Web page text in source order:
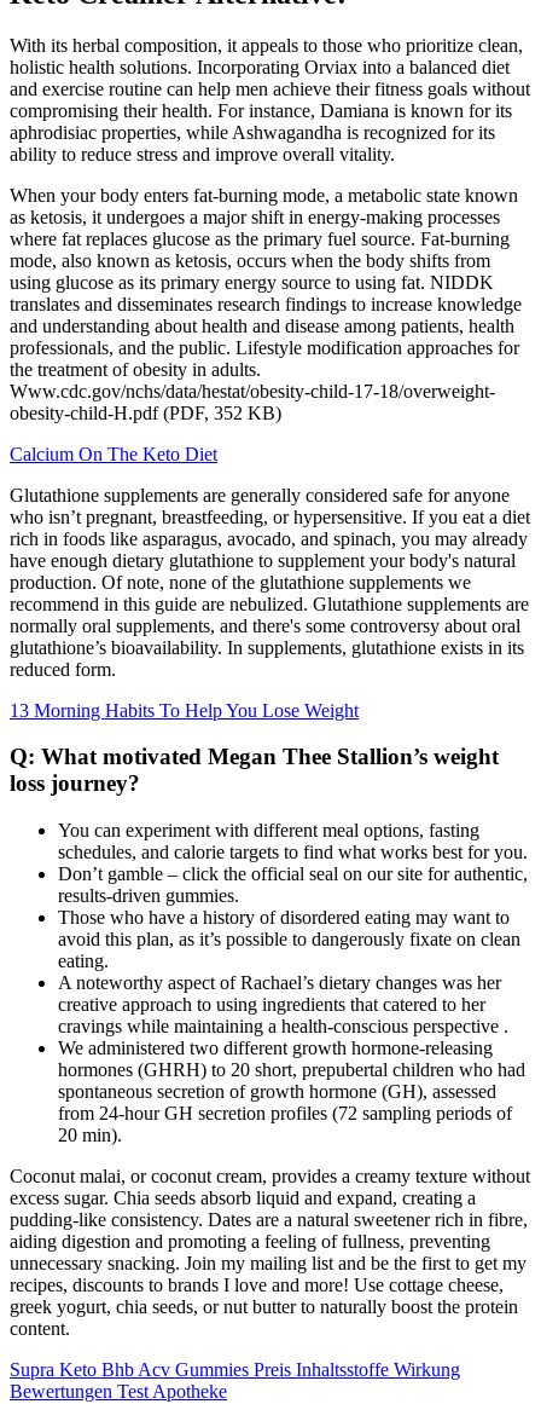
With its herbal composition, it appeals to those who prioritize clean,
holistic health solutions. Incorporating Orviax into a balanced diet
and exercise routine can help men achieve their fitness goals without
compromising their health. For instance, Damiana is known for its
aphrodisiac properties, while Ashwagandha is recognized for its
ability to reduce stress and improve overall vitality.
When your body enters fat-burning mode, a metabolic state known
as ketosis, it undergoes a major shift in energy-making processes
where fat replaces glucose as the primary fuel source. Fat-burning
mode, also known as ketosis, occurs when the body shifts from
using glucose as its primary energy source to using fat. NIDDK
translates and disseminates research findings to increase knowledge
and understanding about health and disease among patients, health
professionals, and the public. Lifestyle modification approaches for
the treatment of obesity in adults.
Www.cdc.gov/nchs/data/hestat/obesity-child-17-18/overweight-
obesity-child-H.pdf (PDF, 352 KB)
Calcium On The Keto Diet
Glutathione supplements are generally considered safe for anyone
who isn’t pregnant, breastfeeding, or hypersensitive. If you eat a diet
rich in foods like asparagus, avocado, and spinach, you may already
have enough dietary glutathione to supplement your body's natural
production. Of note, none of the glutathione supplements we
recommend in this guide are nebulized. Glutathione supplements are
normally oral supplements, and there's some controversy about oral
glutathione’s bioavailability. In supplements, glutathione exists in its
reduced form.
13 Morning Habits To Help You Lose Weight
Q: What motivated Megan Thee Stallion’s weight
loss journey?
You can experiment with different meal options, fasting
schedules, and calorie targets to find what works best for you.
Don’t gamble – click the official seal on our site for authentic,
results-driven gummies.
Those who have a history of disordered eating may want to
avoid this plan, as it’s possible to dangerously fixate on clean
eating.
A noteworthy aspect of Rachael’s dietary changes was her
creative approach to using ingredients that catered to her
cravings while maintaining a health-conscious perspective .
We administered two different growth hormone-releasing
hormones (GHRH) to 20 short, prepubertal children who had
spontaneous secretion of growth hormone (GH), assessed
from 24-hour GH secretion profiles (72 sampling periods of
20 min).
Coconut malai, or coconut cream, provides a creamy texture without
excess sugar. Chia seeds absorb liquid and expand, creating a
pudding-like consistency. Dates are a natural sweetener rich in fibre,
aiding digestion and promoting a feeling of fullness, preventing
unnecessary snacking. Join my mailing list and be the first to get my
recipes, discounts to brands I love and more! Use cottage cheese,
greek yogurt, chia seeds, or nut butter to naturally boost the protein
content.
Supra Keto Bhb Acv Gummies Preis Inhaltsstoffe Wirkung
Bewertungen Test Apotheke